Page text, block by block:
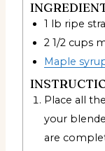
1 lb ripe
2 1/2 cups
Maple
Place all
your
are